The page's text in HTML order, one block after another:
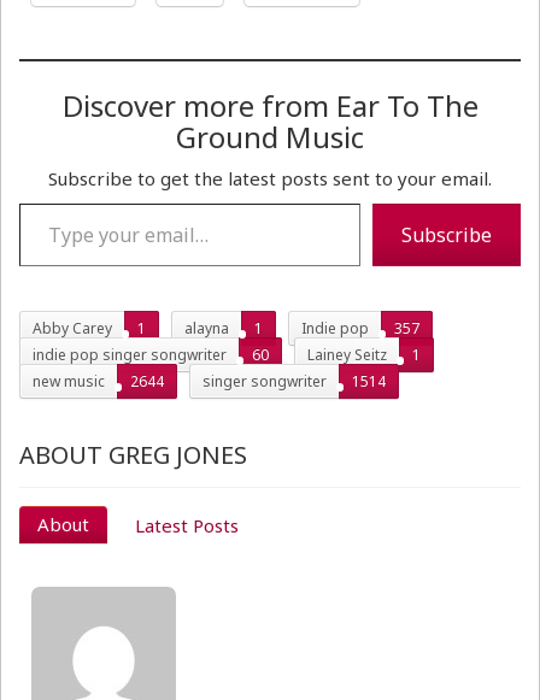
Discover more from Ear To The
Ground Music
Subscribe to get the latest posts sent to your email.
Type your email…
Subscribe
Abby Carey 1 alayna 1 Indie pop
357
indie pop singer songwriter
60 Lainey Seitz
1
new music
2644 singer songwriter 1514
ABOUT GREG JONES
About Latest Posts